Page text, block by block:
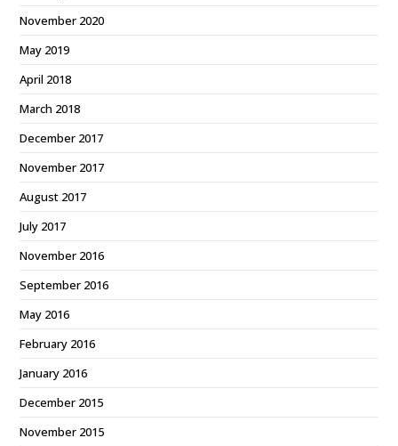
November 2020
May 2019
April 2018
March 2018
December 2017
November 2017
August 2017
July 2017
November 2016
September 2016
May 2016
February 2016
January 2016
December 2015
November 2015